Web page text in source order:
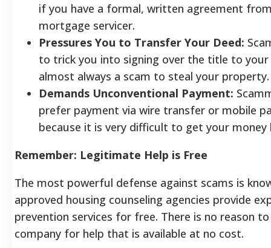
if you have a formal, written agreement
mortgage servicer.
Pressures You to Transfer Your Deed:
to trick you into signing over the title to your
almost always a scam to steal your property.
Demands Unconventional Payment:
prefer payment via wire transfer or mobile
because it is very difficult to get your money
Remember: Legitimate Help is Free
The most powerful defense against scams is
approved housing counseling agencies provide
prevention services for free. There is no reason
company for help that is available at no cost.